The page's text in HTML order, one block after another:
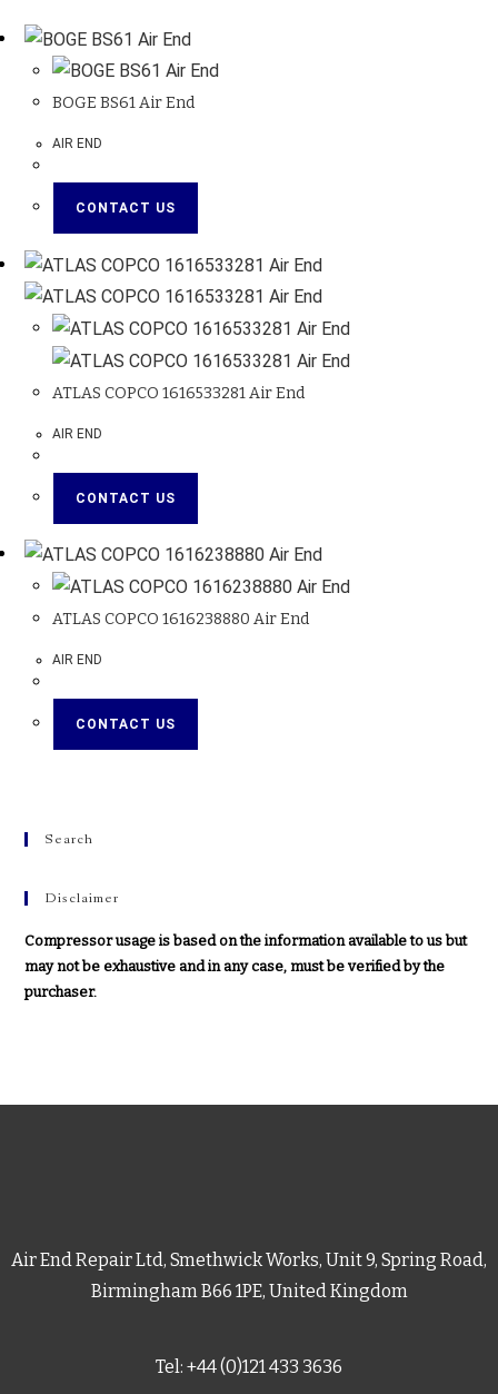
BOGE BS61 Air End
AIR END
CONTACT US
ATLAS COPCO 1616533281 Air End
AIR END
CONTACT US
ATLAS COPCO 1616238880 Air End
AIR END
CONTACT US
Search
Disclaimer
Compressor usage is based on the information available to us but
may not be exhaustive and in any case, must be verified by the
purchaser.
Air End Repair Ltd, Smethwick Works, Unit 9, Spring Road,
Birmingham B66 1PE, United Kingdom
Tel: +44 (0)121 433 3636